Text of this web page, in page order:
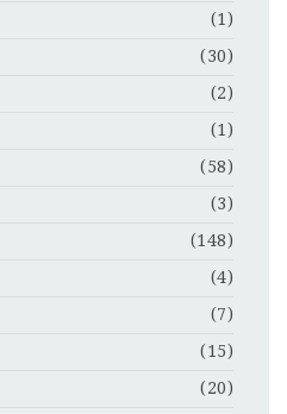
(1)
(30)
(2)
(1)
(58)
(3)
(148)
(4)
(7)
(15)
(20)